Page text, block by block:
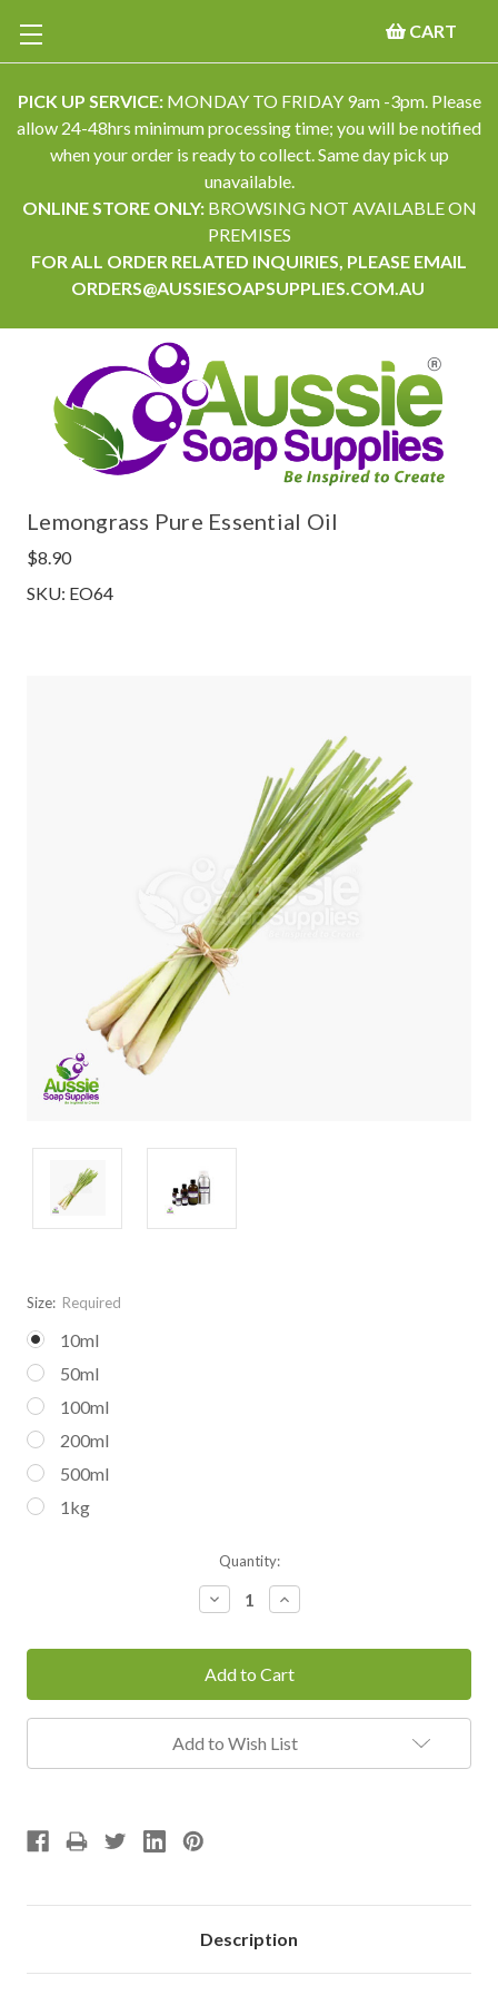
PICK UP SERVICE:MONDAY TO FRIDAY 9am -3pm. Please
allow 24-48hrs minimum processing time; you will be notified
when your order is ready to collect. Same day pick up
unavailable.
ONLINE STORE ONLY: BROWSING NOT AVAILABLE ON
PREMISES
FOR ALL ORDER RELATED INQUIRIES, PLEASE EMAIL
ORDERS@AUSSIESOAPSUPPLIES.COM.AU
CART
Lemongrass Pure Essential Oil
$8.90
SKU: EO64
Size: Required
10ml
50ml
100ml
200ml
500ml
1kg
Quantity:
Decrease
Quantity:
Increase
Quantity:
Add to Wish List
Description